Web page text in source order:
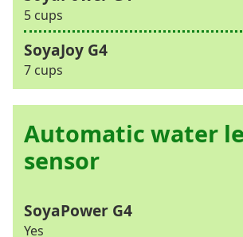
5 cups
7 cups
Automatic water
sensor
Yes